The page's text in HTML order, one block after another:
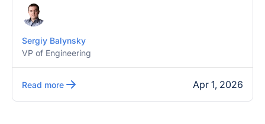
Sergiy Balynsky
VP of Engineering
Read more Apr 1, 2026